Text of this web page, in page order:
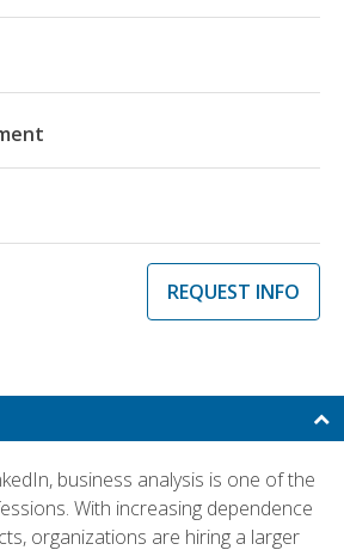
REQUEST INFO
business analysis is one of the
With increasing dependence
organizations are hiring a larger